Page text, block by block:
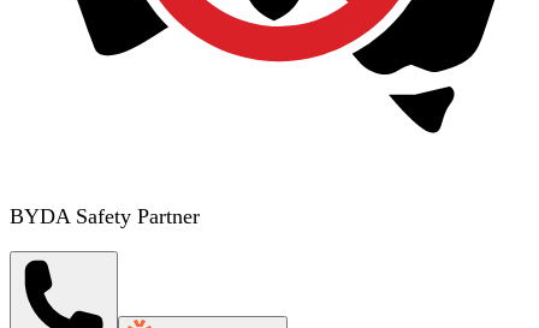
BYDA Safety Partner